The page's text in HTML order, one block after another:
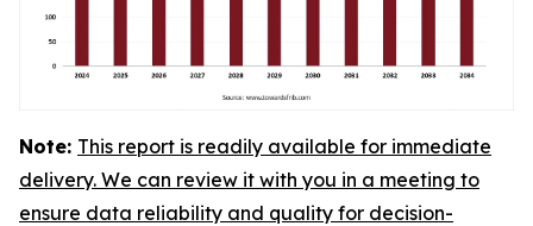
Note: This report is readily available for immediate
delivery. We can review it with you in a meeting to
ensure data reliability and quality for decision-